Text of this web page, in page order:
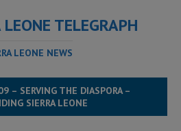
TELEGRAPH
LEONE NEWS
– SERVING THE DIASPORA –
SIERRA LEONE